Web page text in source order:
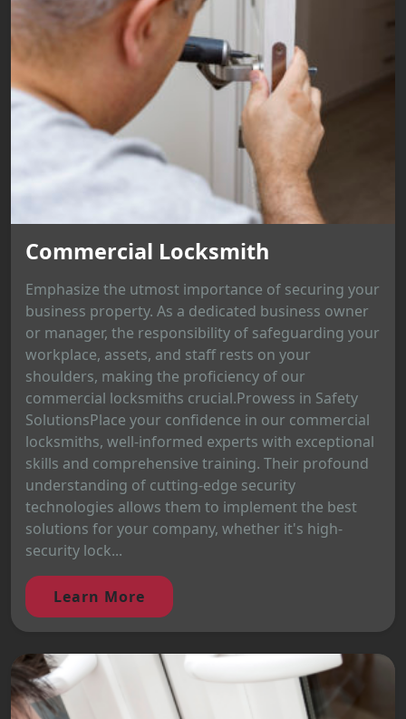
Commercial Locksmith
Emphasize the utmost importance of securing your
business property. As a dedicated business owner
or manager, the responsibility of safeguarding your
workplace, assets, and staff rests on your
shoulders, making the proficiency of our
commercial locksmiths crucial.Prowess in Safety
SolutionsPlace your confidence in our commercial
locksmiths, well-informed experts with exceptional
skills and comprehensive training. Their profound
understanding of cutting-edge security
technologies allows them to implement the best
solutions for your company, whether it's high-
security lock...
Learn More